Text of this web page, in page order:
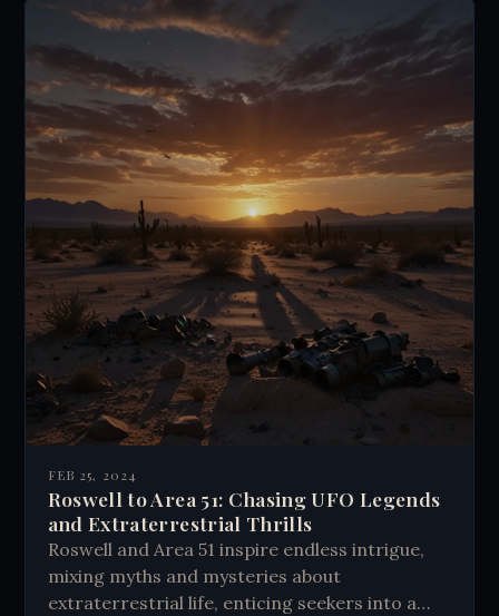
computer interfaces possibly leading to a
global brain. This idea raises questions about
free will, individuality, and the nature of
consciousness.
FEB 25, 2024
Roswell to Area 51: Chasing UFO Legends
and Extraterrestrial Thrills
Roswell and Area 51 inspire endless intrigue,
mixing myths and mysteries about
extraterrestrial life, enticing seekers into a